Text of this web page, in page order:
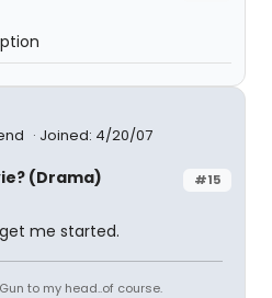
Joined: 4/20/07
#15
(Drama)
get me started.
to my head..of course.